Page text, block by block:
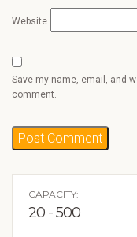
Website
Save my name, email, and
comment.
CAPACITY:
20 - 500